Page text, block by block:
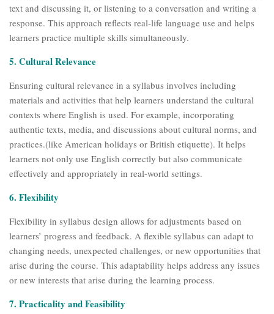
text and discussing it, or listening to a conversation and writing a
response. This approach reflects real-life language use and helps
learners practice multiple skills simultaneously.
5. Cultural Relevance
Ensuring cultural relevance in a syllabus involves including
materials and activities that help learners understand the cultural
contexts where English is used. For example, incorporating
authentic texts, media, and discussions about cultural norms, and
practices.(like American holidays or British etiquette). It helps
learners not only use English correctly but also communicate
effectively and appropriately in real-world settings.
6. Flexibility
Flexibility in syllabus design allows for adjustments based on
learners’ progress and feedback. A flexible syllabus can adapt to
changing needs, unexpected challenges, or new opportunities that
arise during the course. This adaptability helps address any issues
or new interests that arise during the learning process.
7. Practicality and Feasibility